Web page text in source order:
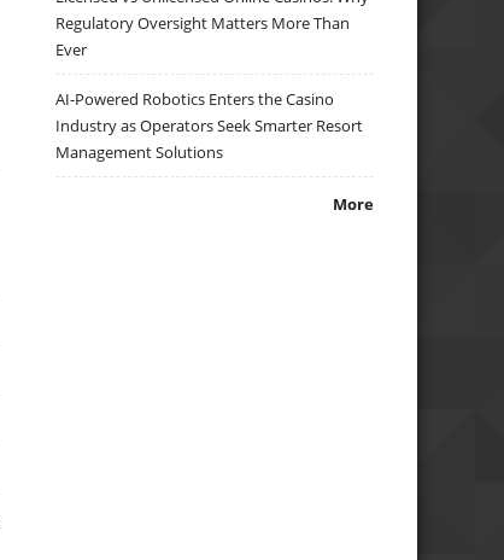
Regulatory Oversight Matters More Than
Ever
AI-Powered Robotics Enters the Casino
Industry as Operators Seek Smarter Resort
Management Solutions
More